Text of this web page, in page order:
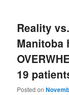
Reality
Manitoba
19
Posted on